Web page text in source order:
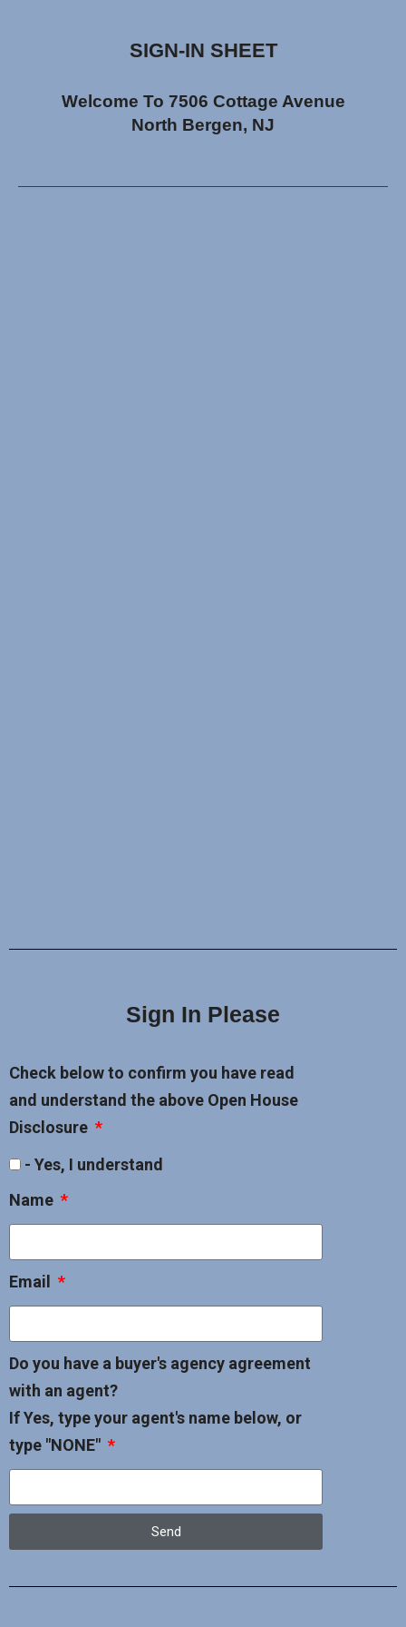
SIGN-IN SHEET
Welcome To 7506 Cottage Avenue
North Bergen, NJ
Sign In Please
Check below to confirm you have read
and understand the above Open House
Disclosure
- Yes, I understand
Name
Email
Do you have a buyer's agency agreement
with an agent?
If Yes, type your agent's name below, or
type "NONE"
Send